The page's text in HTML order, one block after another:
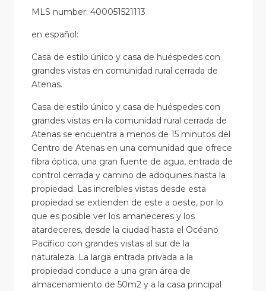
MLS number: 400051521113
en español:
Casa de estilo único y casa de huéspedes con
grandes vistas en comunidad rural cerrada de
Atenas.
Casa de estilo único y casa de huéspedes con
grandes vistas en la comunidad rural cerrada de
Atenas se encuentra a menos de 15 minutos del
Centro de Atenas en una comunidad que ofrece
fibra óptica, una gran fuente de agua, entrada de
control cerrada y camino de adoquines hasta la
propiedad. Las increíbles vistas desde esta
propiedad se extienden de este a oeste, por lo
que es posible ver los amaneceres y los
atardeceres, desde la ciudad hasta el Océano
Pacífico con grandes vistas al sur de la
naturaleza. La larga entrada privada a la
propiedad conduce a una gran área de
almacenamiento de 50m2 y a la casa principal